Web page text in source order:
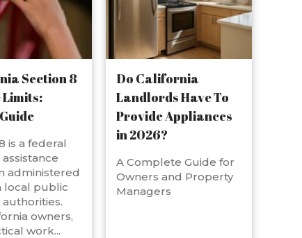
Section 8
Limits:
is a federal
administered
local public
owners,
work...
Do California
Landlords Have To
Provide Appliances
in 2026?
A Complete Guide for
Owners and Property
Managers